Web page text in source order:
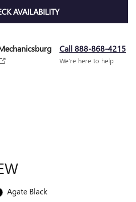
AVAILABILITY
Call 888-868-4215
We’re here to help
Agate Black